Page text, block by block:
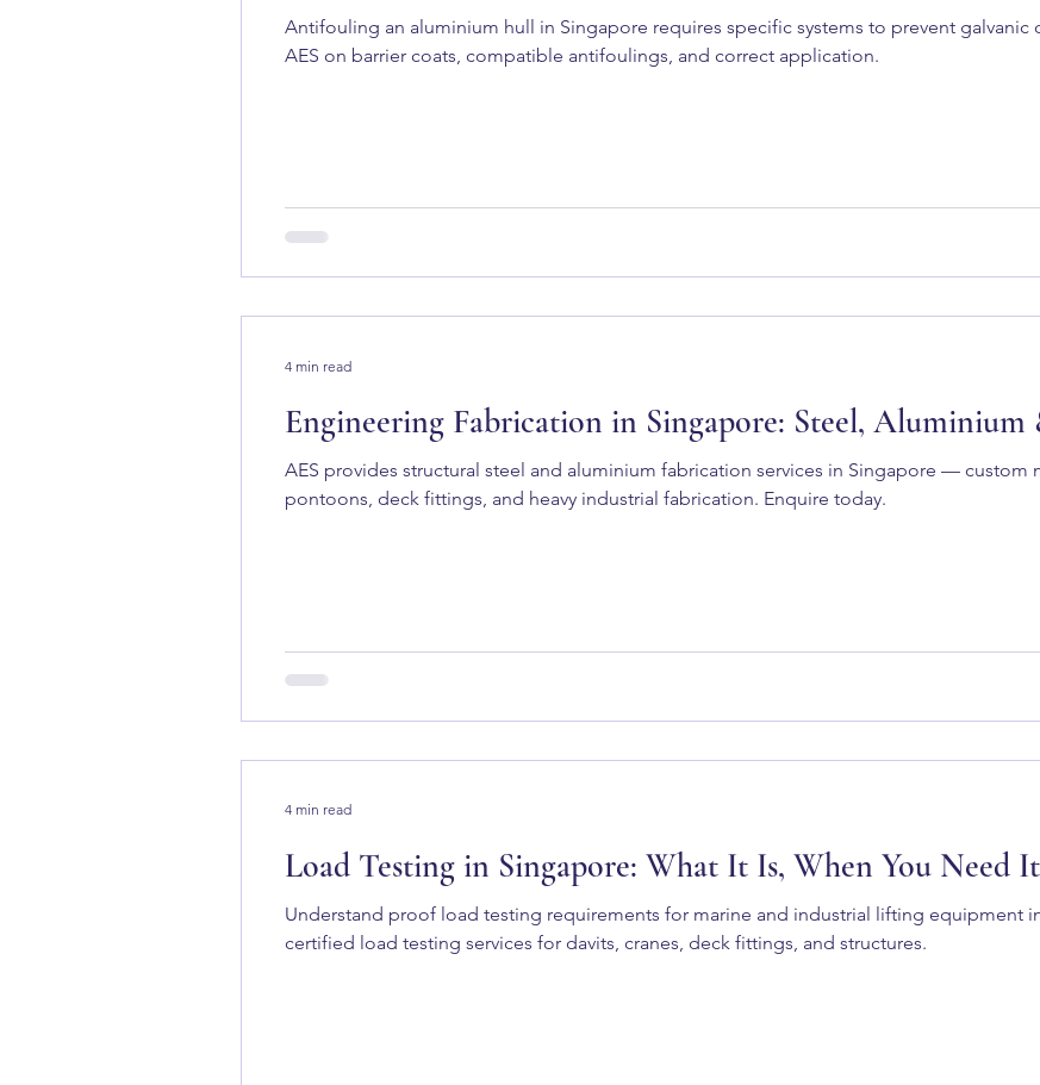
Antifouling an aluminium hull in Singapore requires specific systems to prevent
AES on barrier coats, compatible antifoulings, and correct application.
Engineering Fabrication in Singapore: Steel,
AES provides structural steel and aluminium fabrication services in Singapore — custom
pontoons, deck fittings, and heavy industrial fabrication. Enquire today.
4 min read
Load Testing in Singapore: What It Is, When You Need
Understand proof load testing requirements for marine and industrial lifting equipment
certified load testing services for davits, cranes, deck fittings, and structures.
4 min read